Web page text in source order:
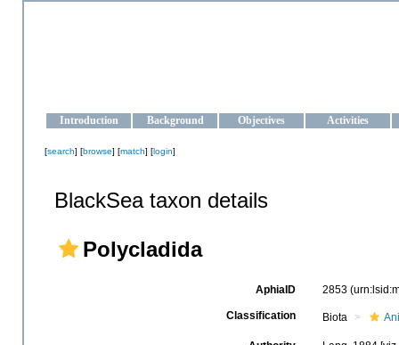
Introduction Background Objectives Activities
[search] [browse] [match] [login]
BlackSea taxon details
Polycladida
AphiaID 2853
Classification Biota